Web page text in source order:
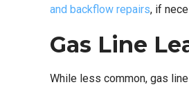
and backflow repairs, if
Gas Line
While less common, gas